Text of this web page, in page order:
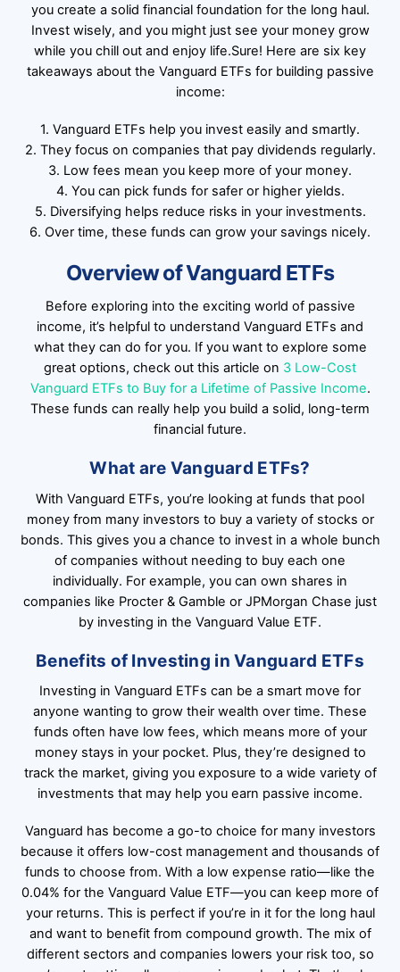
you create a solid financial foundation for the long haul.
Invest wisely, and you might just see your money grow
while you chill out and enjoy life.Sure! Here are six key
takeaways about the Vanguard ETFs for building passive
income:
1. Vanguard ETFs help you invest easily and smartly.
2. They focus on companies that pay dividends regularly.
3. Low fees mean you keep more of your money.
4. You can pick funds for safer or higher yields.
5. Diversifying helps reduce risks in your investments.
6. Over time, these funds can grow your savings nicely.
Overview of Vanguard ETFs
Before exploring into the exciting world of passive
income, it’s helpful to understand Vanguard ETFs and
what they can do for you. If you want to explore some
great options, check out this article on 3 Low-Cost
Vanguard ETFs to Buy for a Lifetime of Passive Income.
These funds can really help you build a solid, long-term
financial future.
What are Vanguard ETFs?
With Vanguard ETFs, you’re looking at funds that pool
money from many investors to buy a variety of stocks or
bonds. This gives you a chance to invest in a whole bunch
of companies without needing to buy each one
individually. For example, you can own shares in
companies like Procter & Gamble or JPMorgan Chase just
by investing in the Vanguard Value ETF.
Benefits of Investing in Vanguard ETFs
Investing in Vanguard ETFs can be a smart move for
anyone wanting to grow their wealth over time. These
funds often have low fees, which means more of your
money stays in your pocket. Plus, they’re designed to
track the market, giving you exposure to a wide variety of
investments that may help you earn passive income.
Vanguard has become a go-to choice for many investors
because it offers low-cost management and thousands of
funds to choose from. With a low expense ratio—like the
0.04% for the Vanguard Value ETF—you can keep more of
your returns. This is perfect if you’re in it for the long haul
and want to benefit from compound growth. The mix of
different sectors and companies lowers your risk too, so